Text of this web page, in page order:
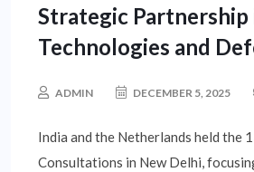
Strategic Partnership
Technologies and
ADMIN DECEMBER 5, 2025
India and the Netherlands held the
Consultations in New Delhi,